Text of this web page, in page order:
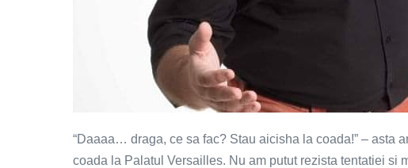
“Daaaa… draga, ce sa fac? Stau aicisha la coada!” – asta
coada la Palatul Versailles. Nu am putut rezista tentatiei si